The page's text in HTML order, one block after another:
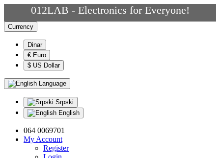
012LAB - Electronics for Everyone!
Currency
Dinar
€ Euro
$ US Dollar
Language
Srpski
English
064 0069701
My Account
Register